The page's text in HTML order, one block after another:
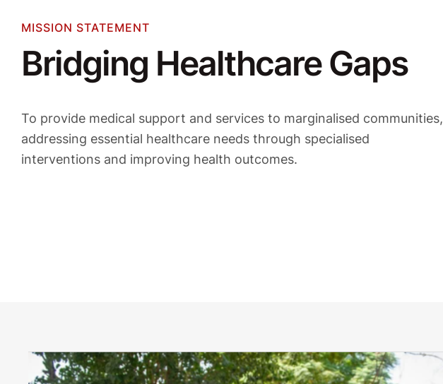
MISSION STATEMENT
Bridging Healthcare Gaps
To provide medical support and services to marginalised communities,
addressing essential healthcare needs through specialised
interventions and improving health outcomes.